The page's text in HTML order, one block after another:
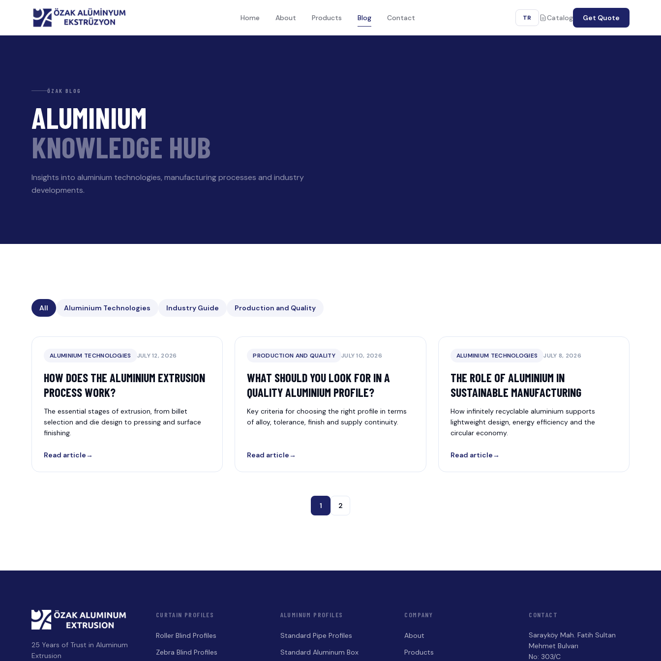
Home About Products Blog Contact TR Catalog Get Quote
ÖZAK BLOG
ALUMINIUM
KNOWLEDGE HUB
Insights into aluminium technologies, manufacturing processes and industry
developments.
All Aluminium Technologies Industry Guide Production and Quality
ALUMINIUM TECHNOLOGIES JULY 12, 2026
HOW DOES THE ALUMINIUM EXTRUSION
PROCESS WORK?
The essential stages of extrusion, from billet
selection and die design to pressing and surface
finishing.
Read article→
PRODUCTION AND QUALITY JULY 10, 2026
WHAT SHOULD YOU LOOK FOR IN A
QUALITY ALUMINIUM PROFILE?
Key criteria for choosing the right profile in terms
of alloy, tolerance, finish and supply continuity.
Read article→
ALUMINIUM TECHNOLOGIES JULY 8, 2026
THE ROLE OF ALUMINIUM IN
SUSTAINABLE MANUFACTURING
How infinitely recyclable aluminium supports
lightweight design, energy efficiency and the
circular economy.
Read article→
1 2
25 Years of Trust in Aluminum
Extrusion
CURTAIN PROFILES
Roller Blind Profiles
Zebra Blind Profiles
ALUMINUM PROFILES
Standard Pipe Profiles
Standard Aluminum Box
COMPANY
About
Products
CONTACT
Sarayköy Mah. Fatih Sultan
Mehmet Bulvarı
No: 303/C